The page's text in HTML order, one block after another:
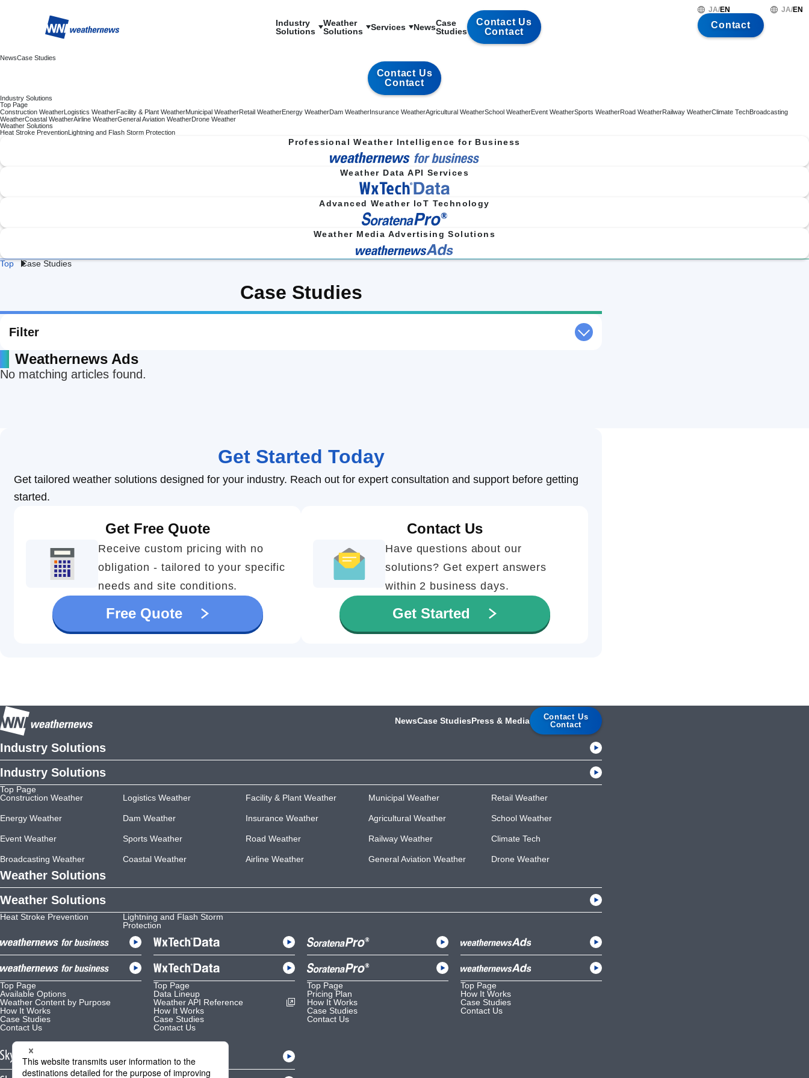
Industry
Solutions
Logistics Weather
Weather
Insurance Weather
Agricultural Weather
Airline Weather
General Aviation
Weather
Weather
Solutions
Lightning and Flash Storm Protection
Services
Weather Data API Services
NewsCase
Studies
Contact Us
Contact
JA/EN
Contact
NewsCase Studies
Contact Us
Contact
Industry Solutions
Top Page
Construction WeatherLogistics WeatherFacility & Plant WeatherMunicipal WeatherRetail WeatherEnergy WeatherDam WeatherInsurance WeatherAgricultural WeatherSchool WeatherEvent WeatherSports WeatherRoad WeatherRailway WeatherClimate TechBroadcasting
WeatherCoastal WeatherAirline WeatherGeneral Aviation WeatherDrone Weather
Weather Solutions
Heat Stroke PreventionLightning and Flash Storm Protection
Professional Weather Intelligence for Business
Weather Data API Services
Advanced Weather IoT Technology
Weather Media Advertising Solutions
JA/EN
Top Case Studies
Case Studies
Filter
Weathernews Ads
No matching articles found.
Get Started Today
Get tailored weather solutions designed for your industry. Reach out for expert consultation and support before getting
started.
Get Free Quote
Receive custom pricing with no
obligation - tailored to your specific
needs and site conditions.
Free Quote
Contact Us
Have questions about our
solutions? Get expert answers
within 2 business days.
Get Started
NewsCase StudiesPress & Media
Contact Us
Contact
Industry Solutions
Industry Solutions
Top Page
Construction Weather
Logistics Weather Facility & Plant Weather Municipal Weather Retail Weather
Energy Weather Dam Weather Insurance Weather Agricultural Weather School Weather
Event Weather Sports Weather Road Weather Railway Weather Climate Tech
Broadcasting Weather Coastal Weather Airline Weather General Aviation Weather Drone Weather
Weather Solutions
Weather Solutions
Heat Stroke Prevention
Lightning and Flash Storm
Protection
Top Page
Available Options
Weather Content by Purpose
How It Works
Case Studies
Contact Us
Top Page
Data Lineup
Weather API Reference
How It Works
Case Studies
Contact Us
Top Page
Pricing Plan
How It Works
Case Studies
Contact Us
Top Page
How It Works
Case Studies
Contact Us